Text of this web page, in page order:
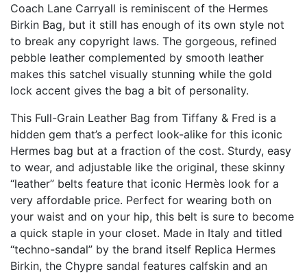
Coach Lane Carryall is reminiscent of the Hermes
Birkin Bag, but it still has enough of its own style not
to break any copyright laws. The gorgeous, refined
pebble leather complemented by smooth leather
makes this satchel visually stunning while the gold
lock accent gives the bag a bit of personality.
This Full-Grain Leather Bag from Tiffany & Fred is a
hidden gem that’s a perfect look-alike for this iconic
Hermes bag but at a fraction of the cost. Sturdy, easy
to wear, and adjustable like the original, these skinny
“leather” belts feature that iconic Hermès look for a
very affordable price. Perfect for wearing both on
your waist and on your hip, this belt is sure to become
a quick staple in your closet. Made in Italy and titled
“techno-sandal” by the brand itself Replica Hermes
Birkin, the Chypre sandal features calfskin and an